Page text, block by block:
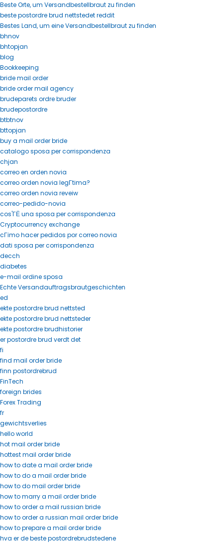
Beste Orte, um Versandbestellbraut zu finden
beste postordre brud nettstedet reddit
Bestes Land, um eine Versandbestellbraut zu finden
bhnov
bhtopjan
blog
Bookkeeping
bride mail order
bride order mail agency
brudeparets ordre bruder
brudepostordre
btbtnov
bttopjan
buy a mail order bride
catalogo sposa per corrispondenza
chjan
correo en orden novia
correo orden novia legГ­tima?
correo orden novia reveiw
correo-pedido-novia
cos'ГЁ una sposa per corrispondenza
Cryptocurrency exchange
cГіmo hacer pedidos por correo novia
dati sposa per corrispondenza
decch
diabetes
e-mail ordine sposa
Echte Versandauftragsbrautgeschichten
ed
ekte postordre brud nettsted
ekte postordre brud nettsteder
ekte postordre brudhistorier
er postordre brud verdt det
fi
find mail order bride
finn postordrebrud
FinTech
foreign brides
Forex Trading
fr
gewichtsverlies
hello world
hot mail order bride
hottest mail order bride
how to date a mail order bride
how to do a mail order bride
how to do mail order bride
how to marry a mail order bride
how to order a mail russian bride
how to order a russian mail order bride
how to prepare a mail order bride
hva er de beste postordrebrudstedene